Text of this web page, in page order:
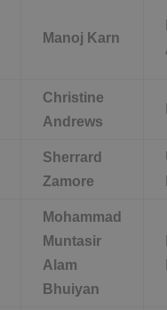
Manoj Karn
Christine
Andrews
Sherrard
Zamore
Mohammad
Muntasir
Alam
Bhuiyan